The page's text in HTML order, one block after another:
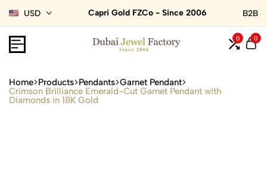
USD Capri Gold FZCo - Since 2006 B2B
0 0
Home Products Pendants Garnet Pendant
Crimson Brilliance Emerald-Cut Garnet Pendant with
Diamonds in 18K Gold